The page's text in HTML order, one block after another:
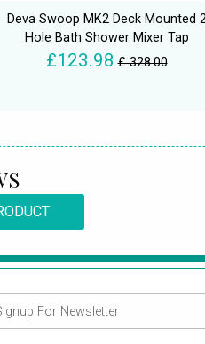
Deva Swoop MK2 Deck Mounted
Hole Bath Shower Mixer Tap
£123.98 £ 328.00